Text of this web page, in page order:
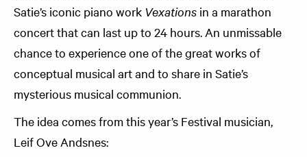
Satie’s iconic piano work Vexations in a marathon
concert that can last up to 24 hours. An unmissable
chance to experience one of the great works of
conceptual musical art and to share in Satie’s
mysterious musical communion.
The idea comes from this year’s Festival musician,
Leif Ove Andsnes: